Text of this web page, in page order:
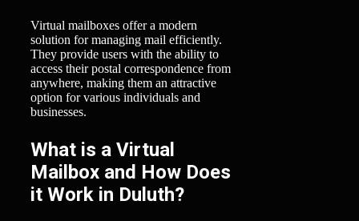
Virtual mailboxes offer a modern
solution for managing mail efficiently.
They provide users with the ability to
access their postal correspondence from
anywhere, making them an attractive
option for various individuals and
businesses.
What is a Virtual
Mailbox and How Does
it Work in Duluth?